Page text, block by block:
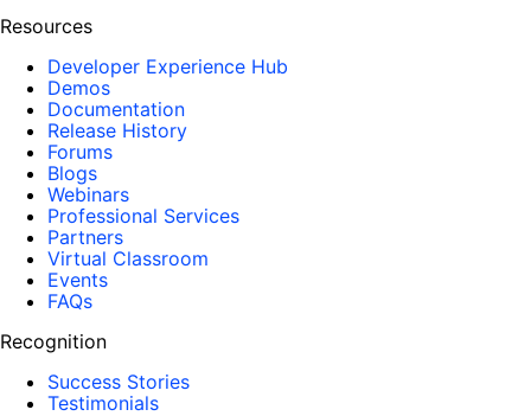
Resources
Developer Experience Hub
Demos
Documentation
Release History
Forums
Blogs
Webinars
Professional Services
Partners
Virtual Classroom
Events
FAQs
Recognition
Success Stories
Testimonials